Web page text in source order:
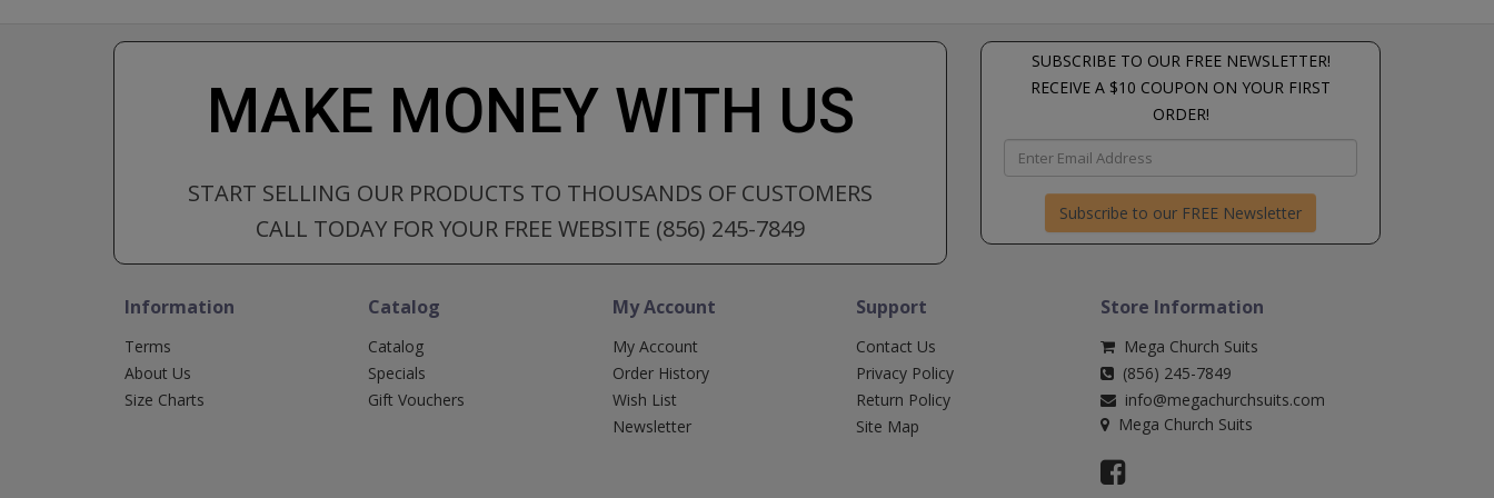
MAKE MONEY WITH US
START SELLING OUR PRODUCTS TO THOUSANDS OF CUSTOMERS
CALL TODAY FOR YOUR FREE WEBSITE (856) 245-7849
SUBSCRIBE TO OUR FREE NEWSLETTER!
RECEIVE A $10 COUPON ON YOUR FIRST
ORDER!
Subscribe to our FREE Newsletter
Information
Terms
About Us
Size Charts
Catalog
Catalog
Specials
Gift Vouchers
My Account
My Account
Order History
Wish List
Newsletter
Support
Contact Us
Privacy Policy
Return Policy
Site Map
Store Information
Mega Church Suits
(856) 245-7849
info@megachurchsuits.com
Mega Church Suits